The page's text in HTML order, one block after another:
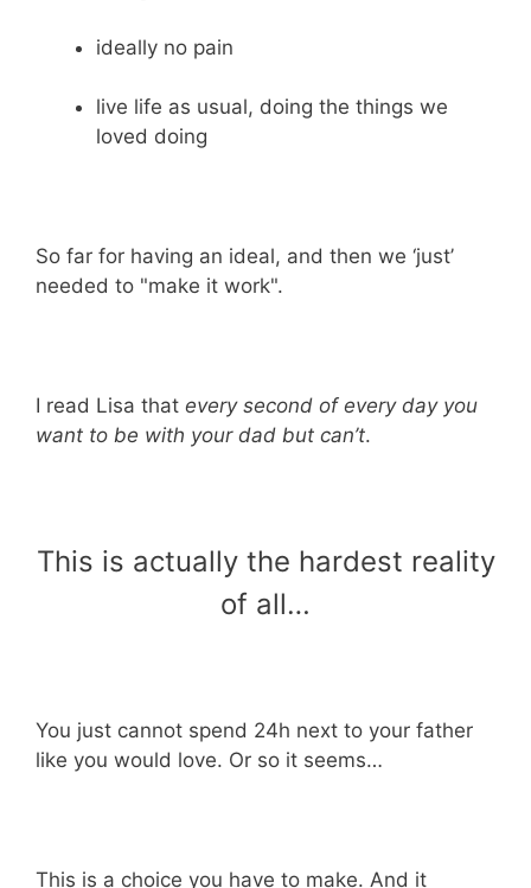
ideally no pain
live life as usual, doing the things we
loved doing
So far for having an ideal, and then we ‘just’
needed to "make it work".
I read Lisa that every second of every day you
want to be with your dad but can’t.
This is actually the hardest reality
of all…
You just cannot spend 24h next to your father
like you would love. Or so it seems…
This is a choice you have to make. And it